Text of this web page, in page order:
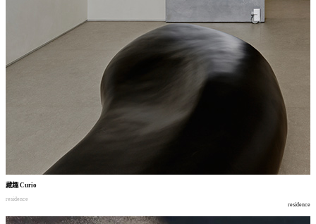
藏趣Curio
residence
residence